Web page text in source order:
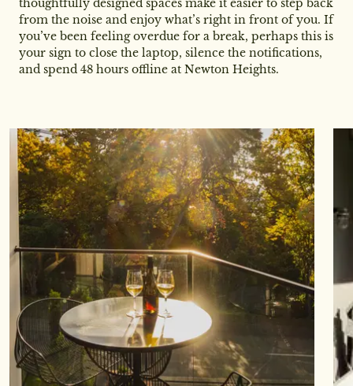
thoughtfully designed spaces make it easier to step back
from the noise and enjoy what’s right in front of you. If
you’ve been feeling overdue for a break, perhaps this is
your sign to close the laptop, silence the notifications,
and spend 48 hours offline at Newton Heights.